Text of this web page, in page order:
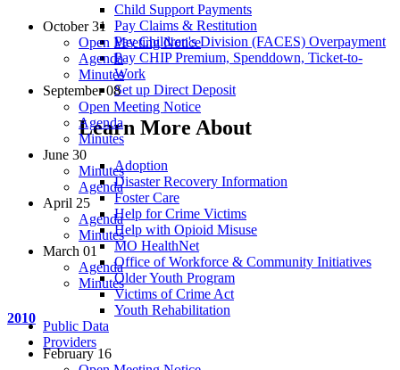
Child Support Payments
Pay Claims & Restitution
Pay Children's Division (FACES) Overpayment
Pay CHIP Premium, Spenddown, Ticket-to-
Work
Set up Direct Deposit
Learn More About
Adoption
Disaster Recovery Information
Foster Care
Help for Crime Victims
Help with Opioid Misuse
MO HealthNet
Office of Workforce & Community Initiatives
Older Youth Program
Victims of Crime Act
Youth Rehabilitation
Public Data
Providers
October 31
Open Meeting Notice
Agenda
Minutes
September 08
Open Meeting Notice
Agenda
Minutes
June 30
Minutes
Agenda
April 25
Agenda
Minutes
March 01
Agenda
Minutes
2010
February 16